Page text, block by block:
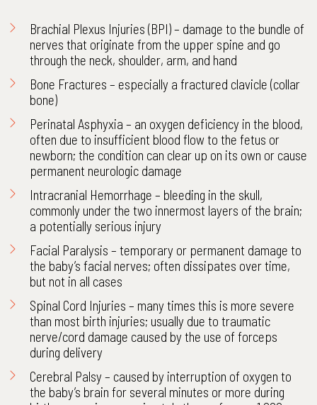
Brachial Plexus Injuries (BPI)– damage to the bundle of
nerves that originate from the upper spine and go
through the neck, shoulder, arm, and hand
Bone Fractures – especially a fractured clavicle (collar
bone)
Perinatal Asphyxia – an oxygen deficiency in the blood,
often due to insufficient blood flow to the fetus or
newborn; the condition can clear up on its own or cause
permanent neurologic damage
Intracranial Hemorrhage – bleeding in the skull,
commonly under the two innermost layers of the brain;
a potentially serious injury
Facial Paralysis – temporary or permanent damage to
the baby’s facial nerves; often dissipates over time,
but not in all cases
Spinal Cord Injuries – many times this is more severe
than most birth injuries; usually due to traumatic
nerve/cord damage caused by the use of forceps
during delivery
Cerebral Palsy – caused by interruption of oxygen to
the baby’s brain for several minutes or more during